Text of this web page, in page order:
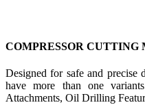
COMPRESSOR CUTTING
Designed for safe and precise
have more than one
Attachments, Oil Drilling